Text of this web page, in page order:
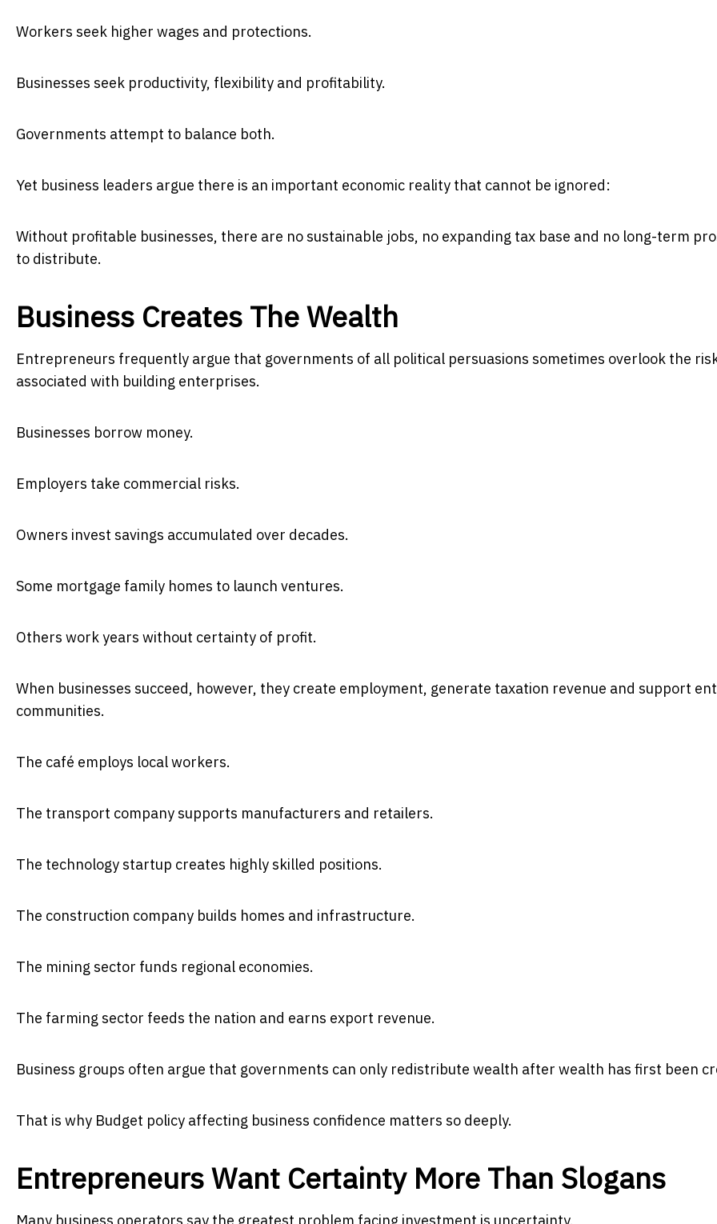
Workers seek higher wages and protections.
Businesses seek productivity, flexibility and profitability.
Governments attempt to balance both.
Yet business leaders argue there is an important economic reality that cannot be ignored:
Without profitable businesses, there are no sustainable jobs, no expanding tax base and no long-term
to distribute.
Business Creates The Wealth
Entrepreneurs frequently argue that governments of all political persuasions sometimes overlook the
associated with building enterprises.
Businesses borrow money.
Employers take commercial risks.
Owners invest savings accumulated over decades.
Some mortgage family homes to launch ventures.
Others work years without certainty of profit.
When businesses succeed, however, they create employment, generate taxation revenue and support
communities.
The café employs local workers.
The transport company supports manufacturers and retailers.
The technology startup creates highly skilled positions.
The construction company builds homes and infrastructure.
The mining sector funds regional economies.
The farming sector feeds the nation and earns export revenue.
Business groups often argue that governments can only redistribute wealth after wealth has first been
That is why Budget policy affecting business confidence matters so deeply.
Entrepreneurs Want Certainty More Than Slogans